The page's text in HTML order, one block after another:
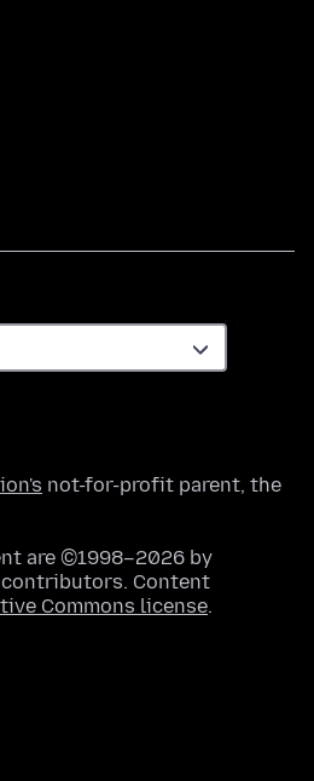
not-for-profit parent, the
are ©1998–2026 by
Content
Commons license.